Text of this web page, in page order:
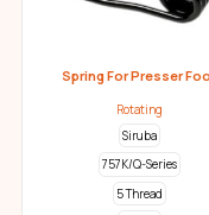
Spring For Presser
Rotating
Siruba
757K/Q-Series
5 Thread